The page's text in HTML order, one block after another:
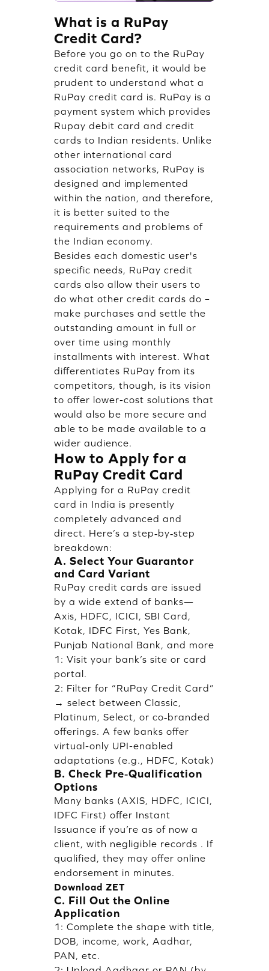
What is a RuPay
Credit Card?
Before you go on to the RuPay
credit card benefit, it would be
prudent to understand what a
RuPay credit card is. RuPay is a
payment system which provides
Rupay debit card and credit
cards to Indian residents. Unlike
other international card
association networks, RuPay is
designed and implemented
within the nation, and therefore,
it is better suited to the
requirements and problems of
the Indian economy.
Besides each domestic user's
specific needs, RuPay credit
cards also allow their users to
do what other credit cards do –
make purchases and settle the
outstanding amount in full or
over time using monthly
installments with interest. What
differentiates RuPay from its
competitors, though, is its vision
to offer lower-cost solutions that
would also be more secure and
able to be made available to a
wider audience.
How to Apply for a
RuPay Credit Card
Applying for a RuPay credit
card in India is presently
completely advanced and
direct. Here’s a step‑by‑step
breakdown:
A. Select Your Guarantor
and Card Variant
RuPay credit cards are issued
by a wide extend of banks—
Axis, HDFC, ICICI, SBI Card,
Kotak, IDFC First, Yes Bank,
Punjab National Bank, and more
1: Visit your bank’s site or card
portal.
2: Filter for “RuPay Credit Card”
→ select between Classic,
Platinum, Select, or co‑branded
offerings. A few banks offer
virtual-only UPI-enabled
adaptations (e.g., HDFC, Kotak)
B. Check Pre‑Qualification
Options
Many banks (AXIS, HDFC, ICICI,
IDFC First) offer Instant
Issuance if you’re as of now a
client, with negligible records . If
qualified, they may offer online
endorsement in minutes.
Download ZET
C. Fill Out the Online
Application
1: Complete the shape with title,
DOB, income, work, Aadhar,
PAN, etc.